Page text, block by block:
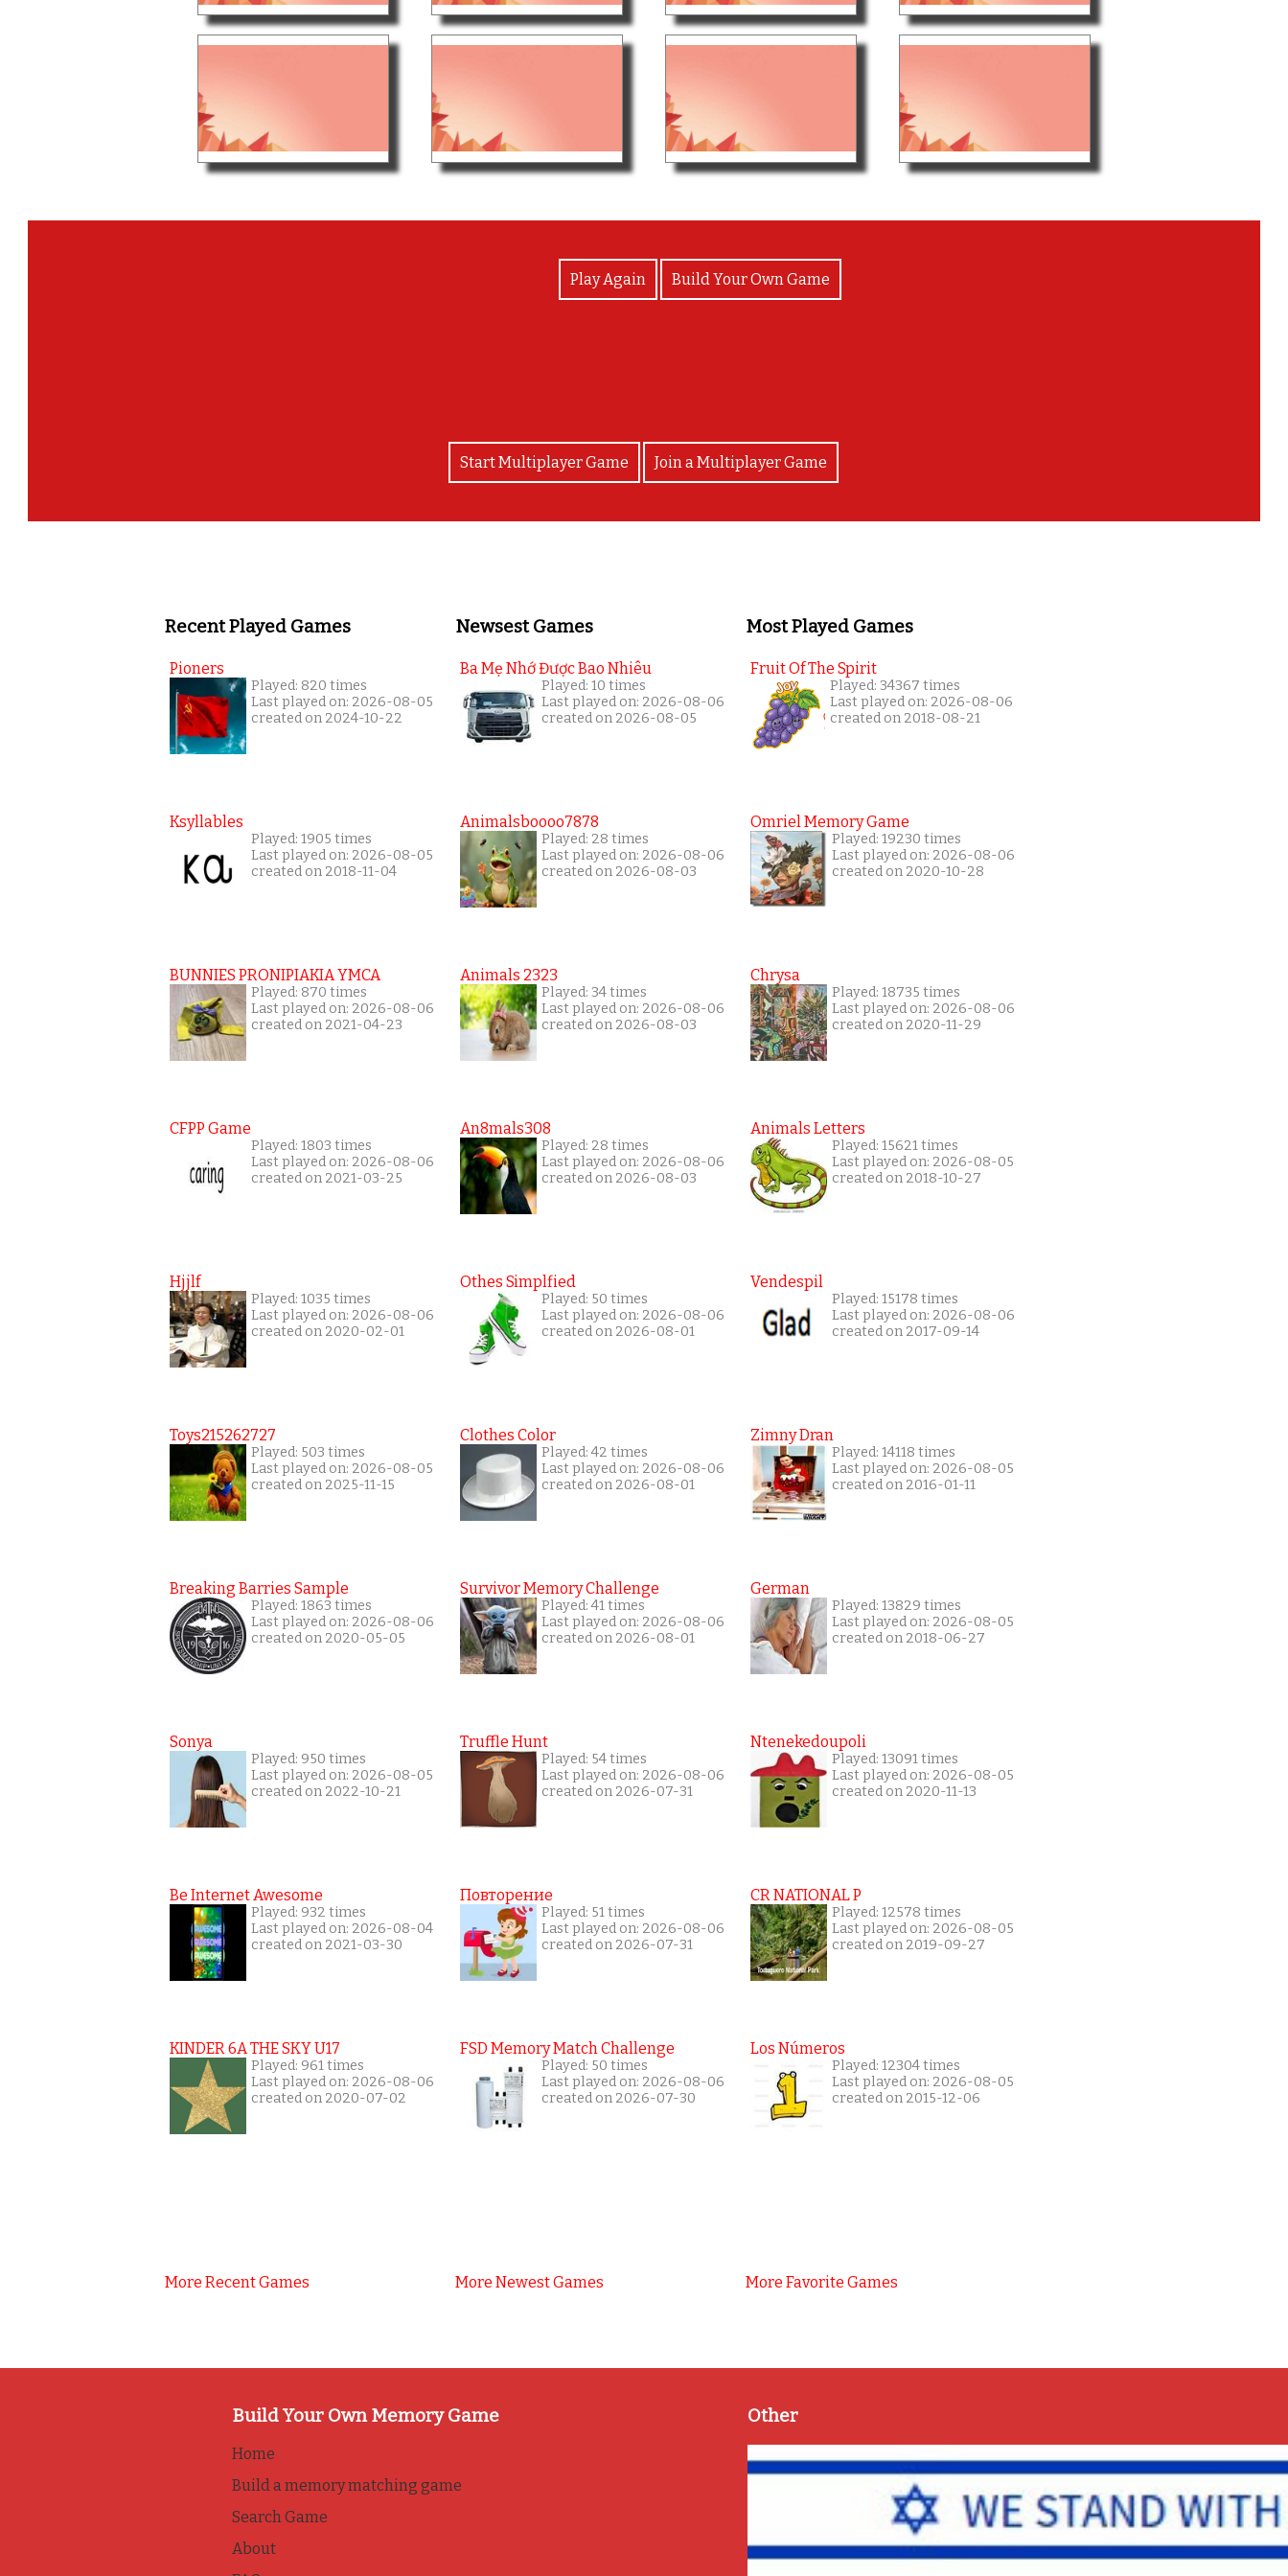
Play Again Build Your Own Game
Start Multiplayer Game Join a Multiplayer Game
Recent Played Games
Pioners
Played: 820 times
Last played on: 2026-08-05
created on 2024-10-22
Ksyllables
Played: 1905 times
Last played on: 2026-08-05
created on 2018-11-04
BUNNIES PRONIPIAKIA YMCA
Played: 870 times
Last played on: 2026-08-06
created on 2021-04-23
CFPP Game
Played: 1803 times
Last played on: 2026-08-06
created on 2021-03-25
Hjjlf
Played: 1035 times
Last played on: 2026-08-06
created on 2020-02-01
Toys215262727
Played: 503 times
Last played on: 2026-08-05
created on 2025-11-15
Breaking Barries Sample
Played: 1863 times
Last played on: 2026-08-06
created on 2020-05-05
Sonya
Played: 950 times
Last played on: 2026-08-05
created on 2022-10-21
Be Internet Awesome
Played: 932 times
Last played on: 2026-08-04
created on 2021-03-30
KINDER 6A THE SKY U17
Played: 961 times
Last played on: 2026-08-06
created on 2020-07-02
More Recent Games
Newsest Games
Ba Mẹ Nhớ Được Bao Nhiêu
Played: 10 times
Last played on: 2026-08-06
created on 2026-08-05
Animalsboooo7878
Played: 28 times
Last played on: 2026-08-06
created on 2026-08-03
Animals 2323
Played: 34 times
Last played on: 2026-08-06
created on 2026-08-03
An8mals308
Played: 28 times
Last played on: 2026-08-06
created on 2026-08-03
Othes Simplfied
Played: 50 times
Last played on: 2026-08-06
created on 2026-08-01
Clothes Color
Played: 42 times
Last played on: 2026-08-06
created on 2026-08-01
Survivor Memory Challenge
Played: 41 times
Last played on: 2026-08-06
created on 2026-08-01
Truffle Hunt
Played: 54 times
Last played on: 2026-08-06
created on 2026-07-31
Повторение
Played: 51 times
Last played on: 2026-08-06
created on 2026-07-31
FSD Memory Match Challenge
Played: 50 times
Last played on: 2026-08-06
created on 2026-07-30
More Newest Games
Most Played Games
Fruit Of The Spirit
Played: 34367 times
Last played on: 2026-08-06
created on 2018-08-21
Omriel Memory Game
Played: 19230 times
Last played on: 2026-08-06
created on 2020-10-28
Chrysa
Played: 18735 times
Last played on: 2026-08-06
created on 2020-11-29
Animals Letters
Played: 15621 times
Last played on: 2026-08-05
created on 2018-10-27
Vendespil
Played: 15178 times
Last played on: 2026-08-06
created on 2017-09-14
Zimny Dran
Played: 14118 times
Last played on: 2026-08-05
created on 2016-01-11
German
Played: 13829 times
Last played on: 2026-08-05
created on 2018-06-27
Ntenekedoupoli
Played: 13091 times
Last played on: 2026-08-05
created on 2020-11-13
CR NATIONAL P
Played: 12578 times
Last played on: 2026-08-05
created on 2019-09-27
Los Números
Played: 12304 times
Last played on: 2026-08-05
created on 2015-12-06
More Favorite Games
Build Your Own Memory Game
Home
Build a memory matching game
Search Game
About
Other